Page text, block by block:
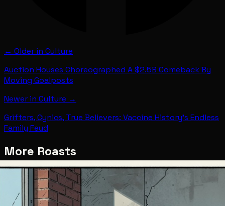
← Older in Culture
Auction Houses Choreographed A $2.5B Comeback By
Moving Goalposts
Newer in Culture →
Grifters, Cynics, True Believers: Vaccine History's Endless
Family Feud
More Roasts